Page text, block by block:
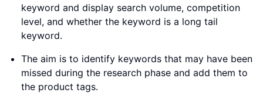
keyword and display search volume, competition
level, and whether the keyword is a long tail
keyword.
The aim is to identify keywords that may have been
missed during the research phase and add them to
the product tags.